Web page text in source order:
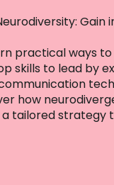
practical ways
skills to lead by
how
a tailored